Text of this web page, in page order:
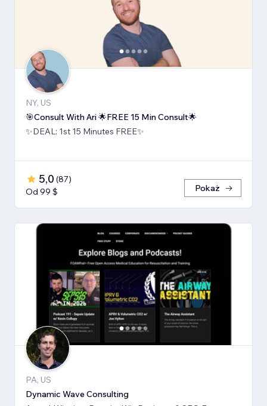
NY, US
🎯Consult With Ari 🌟FREE 15 Min Consult🌟
✨DEAL: 1st 15 Minutes FREE✨
5,0 (87)
Od 99 $
Pokaż
PA, US
Dynamic Wave Consulting